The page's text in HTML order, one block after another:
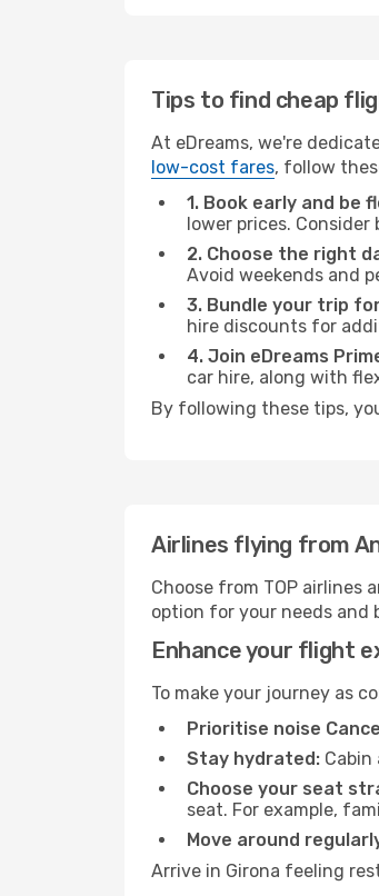
Tips to find cheap
At eDreams, we're
low-cost fares, follow
1. Book early and be
lower prices.
2. Choose the right
Avoid weekends and
3. Bundle your trip
hire discounts for
4. Join eDreams
car hire, along with
By following these tips,
Airlines flying from
Choose from TOP airlines
option for your needs and
Enhance your flight
To make your journey as
Prioritise noise
Stay hydrated:
Choose your seat
seat. For example,
Move around
Arrive in Girona feeling